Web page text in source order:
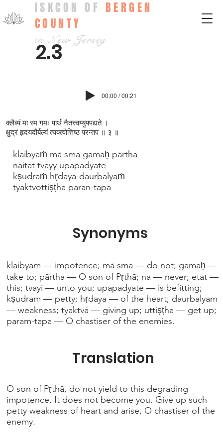
ISKCON OF BERGEN
COUNTY
in New Jersey
2.3
00:00 / 00:21
klaibyaṁ mā sma gamaḥ pārtha
naitat tvayy upapadyate
kṣudraṁ hṛdaya-daurbalyaṁ
tyaktvottiṣṭha paran-tapa
klaibyam — impotence; mā sma — do not; gamaḥ —
take to; pārtha — O son of Pṛthā; na — never; etat —
this; tvayi — unto you; upapadyate — is befitting;
kṣudram — petty; hṛdaya — of the heart; daurbalyam
— weakness; tyaktvā — giving up; uttiṣṭha — get up;
param-tapa — O chastiser of the enemies.
O son of Pṛthā, do not yield to this degrading
impotence. It does not become you. Give up such
petty weakness of heart and arise, O chastiser of the
enemy.
Synonyms
Translation
क्ल‍ैब्यं मा स्म गमः पार्थ नैतत्त्वय्युपपद्यते ।
क्षुद्रं हृदयदौर्बल्यं त्यक्त्वोत्तिष्ठ परन्तप ॥ ३ ॥